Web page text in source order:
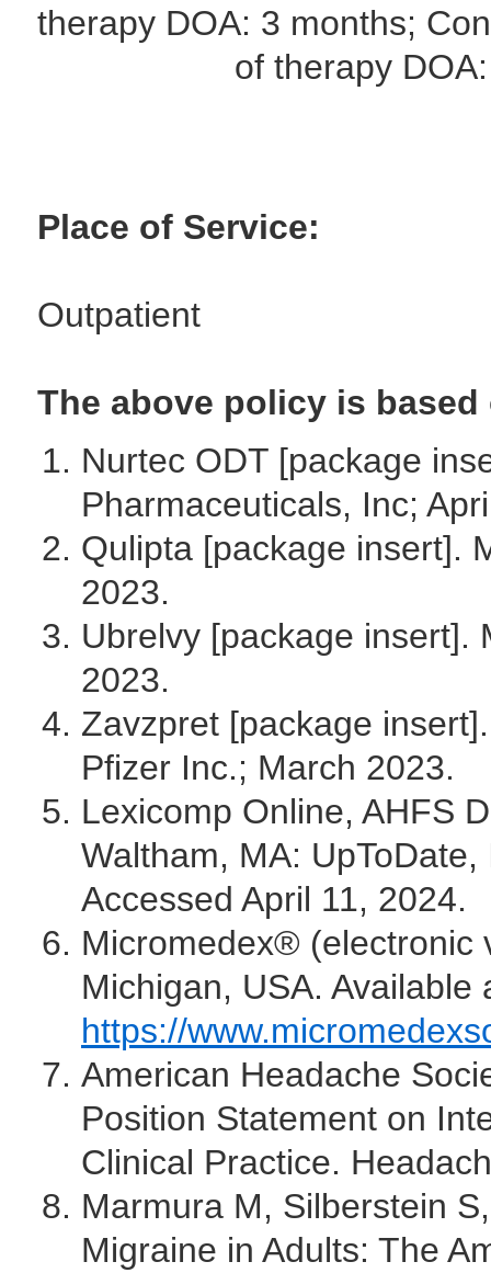
therapy DOA: 3 months;
of therapy DOA:
Place of Service:
Outpatient
The above policy is
Nurtec ODT [package
Pharmaceuticals, Inc;
Qulipta [package insert].
2023.
Ubrelvy [package insert].
2023.
Zavzpret [package
Pfizer Inc.; March 2023.
Lexicomp Online, AHFS
Waltham, MA:
Accessed April 11, 2024.
Micromedex® (electronic
Michigan, USA. Available
https://
American Headache
Position Statement on
Clinical Practice.
Marmura M, Silberstein
Migraine in Adults: The